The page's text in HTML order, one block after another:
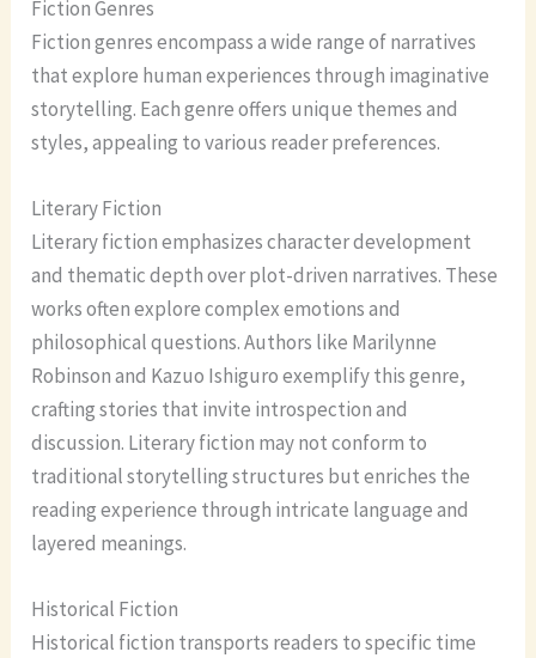
Fiction Genres
Fiction genres encompass a wide range of narratives
that explore human experiences through imaginative
storytelling. Each genre offers unique themes and
styles, appealing to various reader preferences.
Literary Fiction
Literary fiction emphasizes character development
and thematic depth over plot-driven narratives. These
works often explore complex emotions and
philosophical questions. Authors like Marilynne
Robinson and Kazuo Ishiguro exemplify this genre,
crafting stories that invite introspection and
discussion. Literary fiction may not conform to
traditional storytelling structures but enriches the
reading experience through intricate language and
layered meanings.
Historical Fiction
Historical fiction transports readers to specific time